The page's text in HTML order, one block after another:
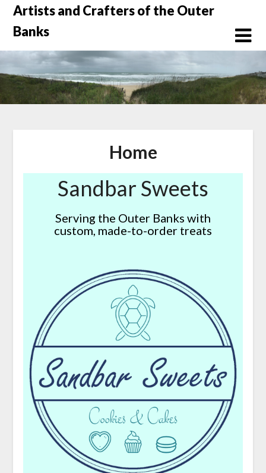
Skip
content
Artists and Crafters of the Outer
Banks
Home
Sandbar Sweets
Serving the Outer Banks with
custom, made-to-order treats